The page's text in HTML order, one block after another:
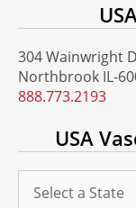
304 Wainwright
Northbrook IL-
888.773.2193
USA